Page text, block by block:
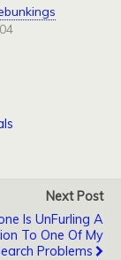
Next Post
Is UnFurling A
To One Of My
Problems